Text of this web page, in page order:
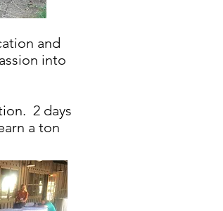
and
into
2 days
a ton